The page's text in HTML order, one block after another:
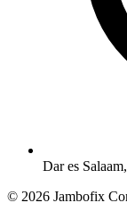
Dar es
© 2026 Jambofix